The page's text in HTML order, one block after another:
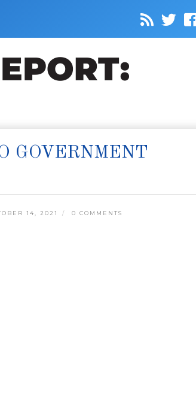
GOVERNMENT
14, 2021 0 COMMENTS